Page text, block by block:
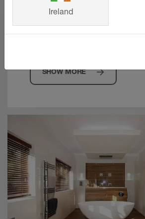
Request precise CAD
support your project
planning to product
SHOW MORE
Ireland